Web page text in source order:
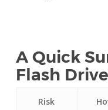
A Quick
Flash
Risk